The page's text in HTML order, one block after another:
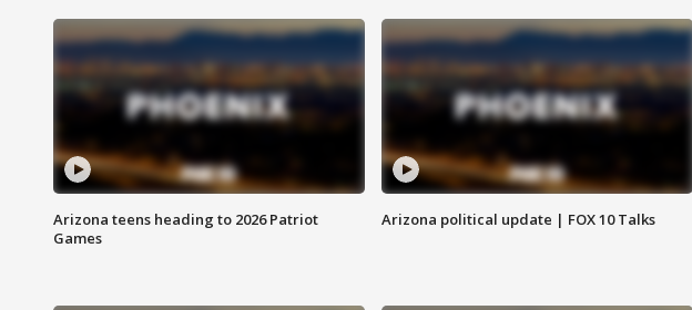
Arizona teens heading to 2026 Patriot
Games
Arizona political update | FOX 10 Talks